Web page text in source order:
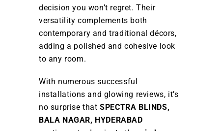
decision you won’t regret. Their
versatility complements both
contemporary and traditional décors,
adding a polished and cohesive look
to any room.
With numerous successful
installations and glowing reviews, it’s
no surprise thatSPECTRA BLINDS,
BALA NAGAR, HYDERABAD